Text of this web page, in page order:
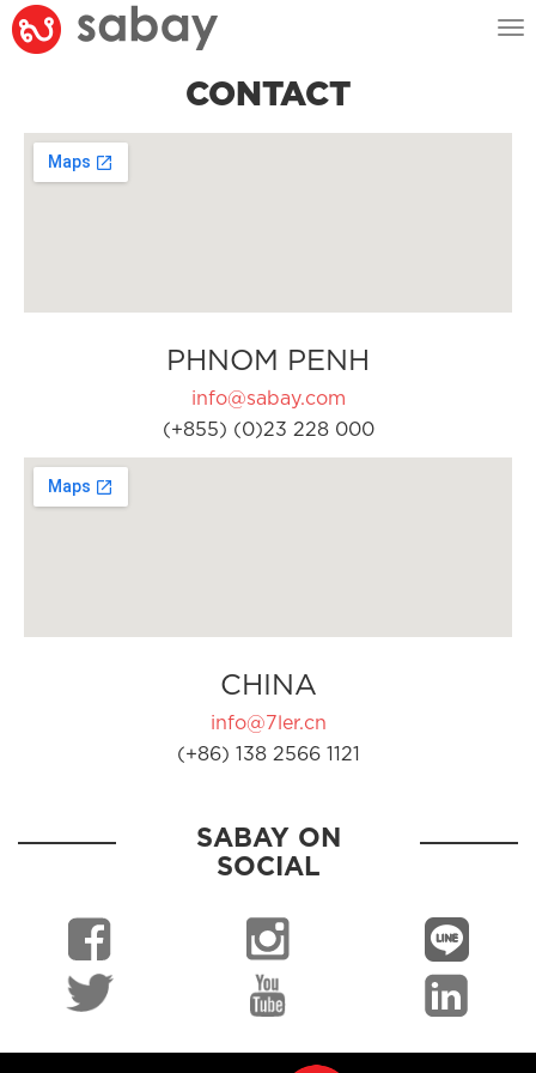
CONTACT
PHNOM PENH
info@sabay.com
(+855) (0)23 228 000
CHINA
info@7ler.cn
(+86) 138 2566 1121
SABAY ON
SOCIAL